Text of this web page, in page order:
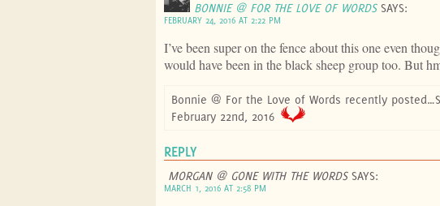
BONNIE @ FOR THE LOVE OF WORDS SAYS:
FEBRUARY 24, 2016 AT 2:22 PM
I’ve been super on the fence about this one even
would have been in the black sheep group too. But
Bonnie @ For the Love of Words recently
February 22nd, 2016
REPLY
MORGAN @ GONE WITH THE WORDS SAYS:
MARCH 1, 2016 AT 2:58 PM